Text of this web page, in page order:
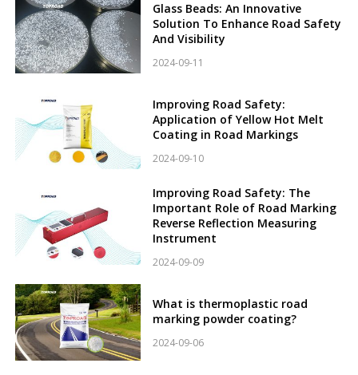
Glass Beads: An Innovative
Solution To Enhance Road Safety
And Visibility
2024-09-11
Improving Road Safety:
Application of Yellow Hot Melt
Coating in Road Markings
2024-09-10
Improving Road Safety: The
Important Role of Road Marking
Reverse Reflection Measuring
Instrument
2024-09-09
What is thermoplastic road
marking powder coating?
2024-09-06